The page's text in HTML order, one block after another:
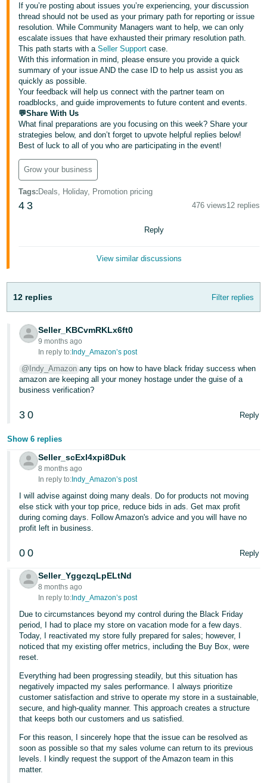
한
국
어
-
KR
Português
- BR
தமிழ்
- IN
ไทย
- TH
If you’re posting about issues you’re experiencing, your discussion
thread should not be used as your primary path for reporting or issue
resolution. While Community Managers want to help, we can only
escalate issues that have exhausted their primary resolution path.
This path starts with aSeller Support case.
With this information in mind, please ensure you provide a quick
summary of your issue AND the case ID to help us assist you as
quickly as possible.
Your feedback will help us connect with the partner team on
roadblocks, and guide improvements to future content and events.
💬Share With Us
What final preparations are you focusing on this week? Share your
strategies below, and don’t forget to upvote helpful replies below!
Best of luck to all of you who are participating in the event!
Grow your business
Tags: Deals, Holiday, Promotion pricing
4 3 476 views12 replies
Reply
View similar discussions
12 replies Filter replies
Seller_KBCvmRKLx6ft0
9 months ago
In reply to: Indy_Amazon’s post
@Indy_Amazon any tips on how to have black friday success when
amazon are keeping all your money hostage under the guise of a
business verification?
3 0 Reply
Show 6 replies
Seller_scExl4xpi8Duk
8 months ago
In reply to: Indy_Amazon’s post
I will advise against doing many deals. Do for products not moving
else stick with your top price, reduce bids in ads. Get max profit
during coming days. Follow Amazon's advice and you will have no
profit left in business.
0 0 Reply
Seller_YggczqLpELtNd
8 months ago
In reply to: Indy_Amazon’s post
Due to circumstances beyond my control during the Black Friday
period, I had to place my store on vacation mode for a few days.
Today, I reactivated my store fully prepared for sales; however, I
noticed that my existing offer metrics, including the Buy Box, were
reset.
Everything had been progressing steadily, but this situation has
negatively impacted my sales performance. I always prioritize
customer satisfaction and strive to operate my store in a sustainable,
secure, and high-quality manner. This approach creates a structure
that keeps both our customers and us satisfied.
For this reason, I sincerely hope that the issue can be resolved as
soon as possible so that my sales volume can return to its previous
levels. I kindly request the support of the Amazon team in this
matter.